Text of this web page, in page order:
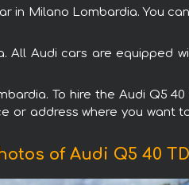
in Milano Lombardia. You
All Audi cars are equipped
To hire the Audi Q5
or address where you
of Audi Q5 40